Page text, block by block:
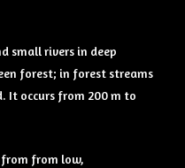
small rivers in deep
forest; in forest streams
It occurs from 200 m to
from low,